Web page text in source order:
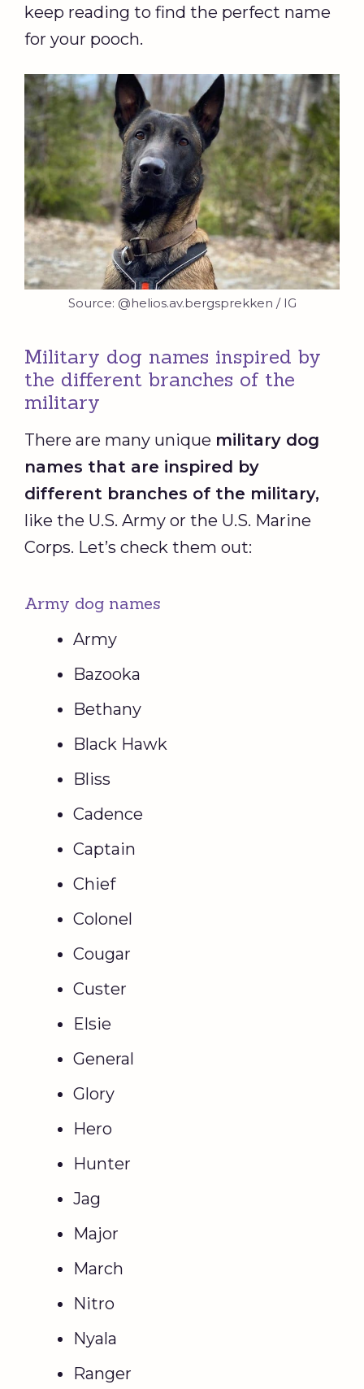
keep reading to find the perfect name
for your pooch.
Source: @helios.av.bergsprekken / IG
Military dog names inspired by
the different branches of the
military
There are many unique military dog
names that are inspired by
different branches of the military,
like the U.S. Army or the U.S. Marine
Corps. Let’s check them out:
Army dog names
Army
Bazooka
Bethany
Black Hawk
Bliss
Cadence
Captain
Chief
Colonel
Cougar
Custer
Elsie
General
Glory
Hero
Hunter
Jag
Major
March
Nitro
Nyala
Ranger